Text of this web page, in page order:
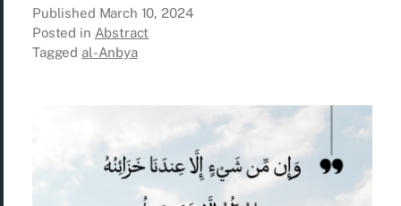
Published March 10, 2024
Posted in Abstract
Tagged al-Anbya